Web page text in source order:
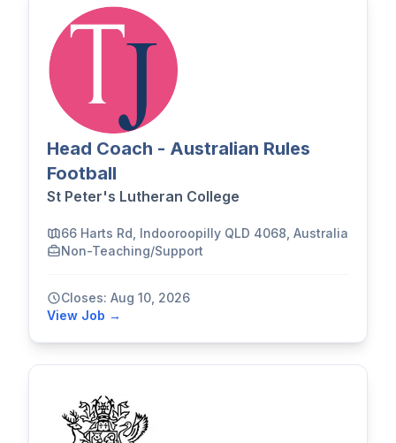
Head Coach - Australian Rules
Football
St Peter's Lutheran College
66 Harts Rd, Indooroopilly QLD 4068, Australia
Non-Teaching/Support
Closes: Aug 10, 2026
View Job →